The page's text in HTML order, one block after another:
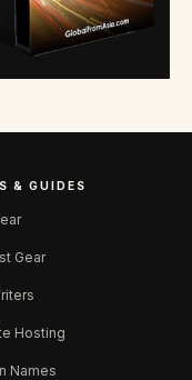
& GUIDES
Gear
Hosting
Names